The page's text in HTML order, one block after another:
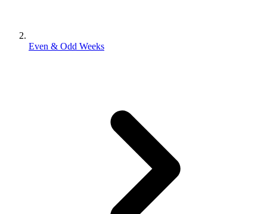
Even & Odd Weeks